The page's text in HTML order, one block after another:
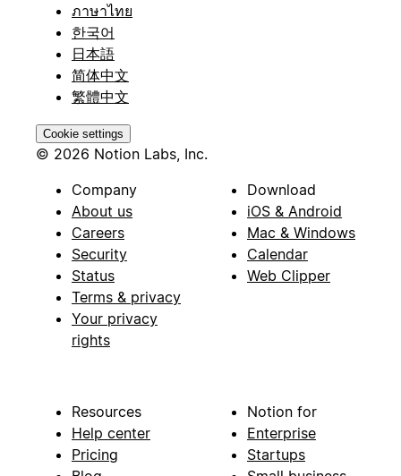
ภาษาไทย
한국어
日本語
简体中文
繁體中文
Cookie settings
© 2026 Notion Labs, Inc.
Company
About us
Careers
Security
Status
Terms & privacy
Your privacy
rights
Download
iOS & Android
Mac & Windows
Calendar
Web Clipper
Resources
Help center
Pricing
Notion for
Enterprise
Startups